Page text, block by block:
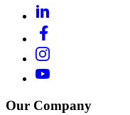
Our Company